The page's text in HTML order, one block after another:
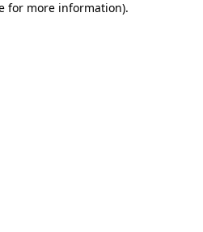
for more information).